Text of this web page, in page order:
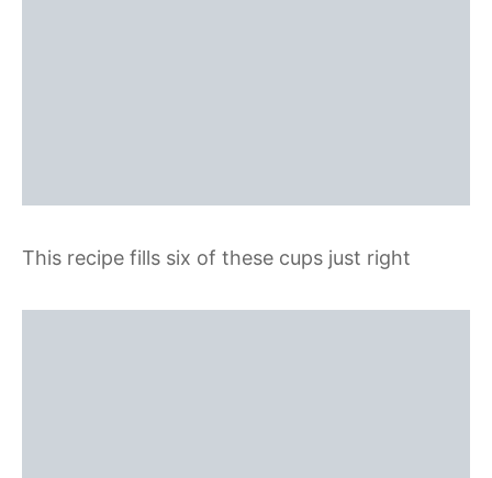
This recipe fills six of these cups just right